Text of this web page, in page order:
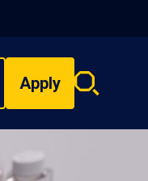
Apply
Search